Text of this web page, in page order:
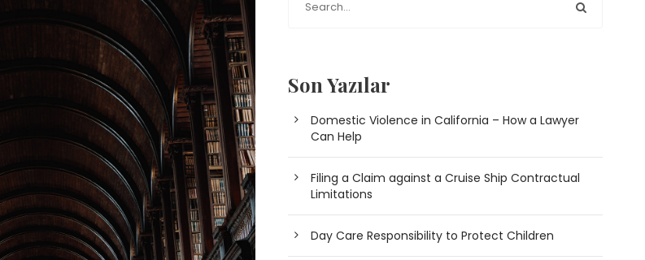
Son Yazılar
Domestic Violence in California – How a Lawyer
Can Help
Filing a Claim against a Cruise Ship Contractual
Limitations
Day Care Responsibility to Protect Children